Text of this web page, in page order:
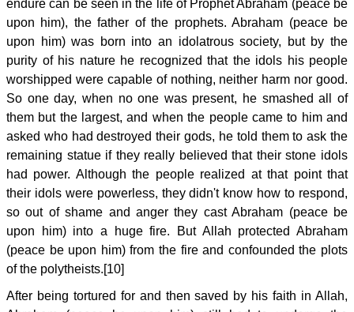
endure can be seen in the life of Prophet Abraham (peace be
upon him), the father of the prophets. Abraham (peace be
upon him) was born into an idolatrous society, but by the
purity of his nature he recognized that the idols his people
worshipped were capable of nothing, neither harm nor good.
So one day, when no one was present, he smashed all of
them but the largest, and when the people came to him and
asked who had destroyed their gods, he told them to ask the
remaining statue if they really believed that their stone idols
had power. Although the people realized at that point that
their idols were powerless, they didn't know how to respond,
so out of shame and anger they cast Abraham (peace be
upon him) into a huge fire. But Allah protected Abraham
(peace be upon him) from the fire and confounded the plots
of the polytheists.[10]
After being tortured for and then saved by his faith in Allah,